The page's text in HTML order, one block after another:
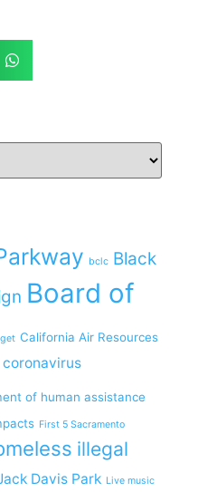
bclc Black
Board of
California Air Resources
coronavirus
of human assistance
First 5 Sacramento
illegal
Davis Park Live music